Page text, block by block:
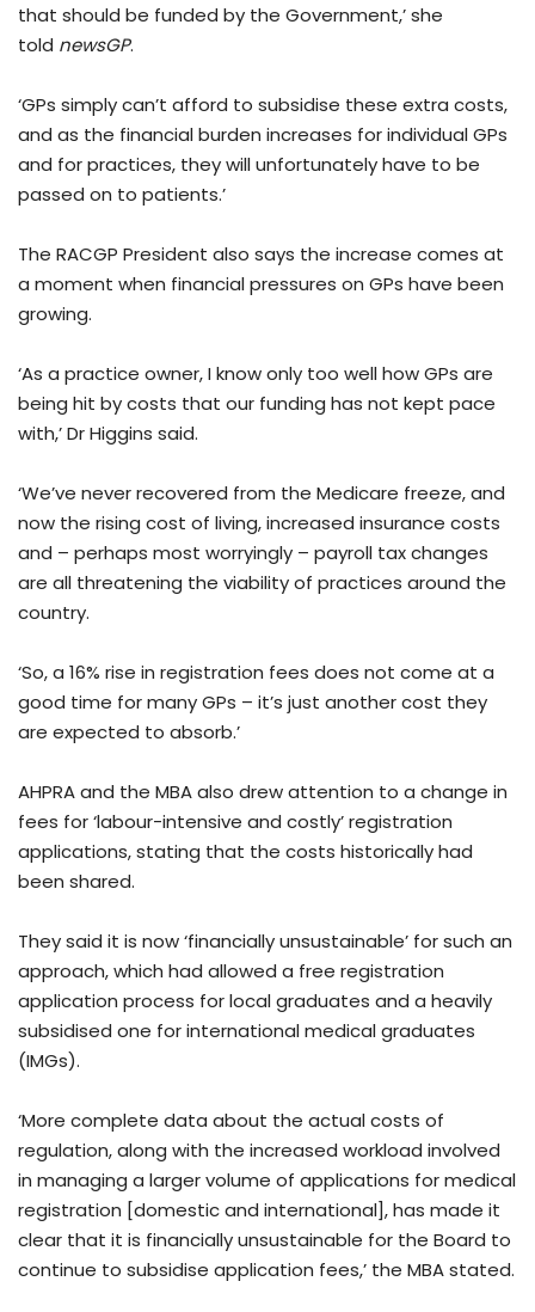
that should be funded by the Government,’ she
told newsGP.
‘GPs simply can’t afford to subsidise these extra costs,
and as the financial burden increases for individual GPs
and for practices, they will unfortunately have to be
passed on to patients.’
The RACGP President also says the increase comes at
a moment when financial pressures on GPs have been
growing.
‘As a practice owner, I know only too well how GPs are
being hit by costs that our funding has not kept pace
with,’ Dr Higgins said.
‘We’ve never recovered from the Medicare freeze, and
now the rising cost of living, increased insurance costs
and – perhaps most worryingly – payroll tax changes
are all threatening the viability of practices around the
country.
‘So, a 16% rise in registration fees does not come at a
good time for many GPs – it’s just another cost they
are expected to absorb.’
AHPRA and the MBA also drew attention to a change in
fees for ‘labour-intensive and costly’ registration
applications, stating that the costs historically had
been shared.
They said it is now ‘financially unsustainable’ for such an
approach, which had allowed a free registration
application process for local graduates and a heavily
subsidised one for international medical graduates
(IMGs).
‘More complete data about the actual costs of
regulation, along with the increased workload involved
in managing a larger volume of applications for medical
registration [domestic and international], has made it
clear that it is financially unsustainable for the Board to
continue to subsidise application fees,’ the MBA stated.